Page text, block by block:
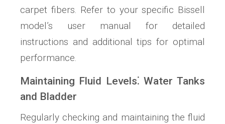
carpet fibers. Refer to your specific Bissell
model’s user manual for detailed
instructions and additional tips for optimal
performance.
Maintaining Fluid Levels⁚ Water Tanks
and Bladder
Regularly checking and maintaining the fluid